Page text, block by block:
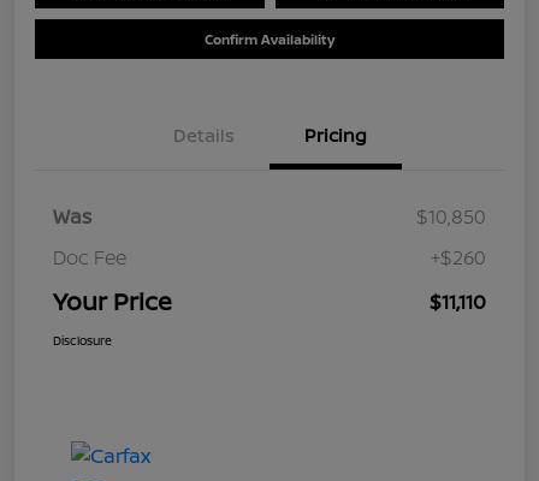
Confirm Availability
Details Pricing
Was
$10,850
Doc Fee
+$260
Your Price $11,110
Disclosure